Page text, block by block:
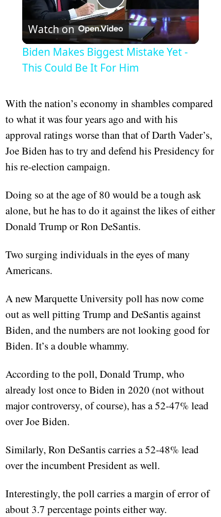
Play
Video
Watch on
Biden Makes Biggest Mistake Yet -
This Could Be It For Him
With the nation’s economy in shambles compared
to what it was four years ago and with his
approval ratings worse than that of Darth Vader’s,
Joe Biden has to try and defend his Presidency for
his re-election campaign.
Doing so at the age of 80 would be a tough ask
alone, but he has to do it against the likes of either
Donald Trump or Ron DeSantis.
Two surging individuals in the eyes of many
Americans.
A new Marquette University poll has now come
out as well pitting Trump and DeSantis against
Biden, and the numbers are not looking good for
Biden. It’s a double whammy.
According to the poll, Donald Trump, who
already lost once to Biden in 2020 (not without
major controversy, of course), has a 52-47% lead
over Joe Biden.
Similarly, Ron DeSantis carries a 52-48% lead
over the incumbent President as well.
Interestingly, the poll carries a margin of error of
about 3.7 percentage points either way.